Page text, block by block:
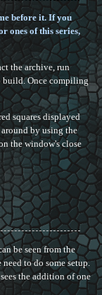
before it. If you
ones of this series,
the archive, run
build. Once compiling
squares displayed
by using the
the window's close
be seen from the
to do some setup.
sees the addition of one